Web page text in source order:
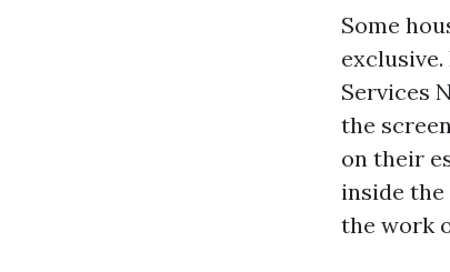
Some
Services
the
on their
inside
the work